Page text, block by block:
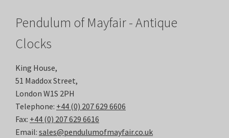
Pendulum of Mayfair - Antique
Clocks
King House,
51 Maddox Street,
London W1S 2PH
Telephone: +44 (0) 207 629 6606
Fax: +44 (0) 207 629 6616
Email: sales@pendulumofmayfair.co.uk